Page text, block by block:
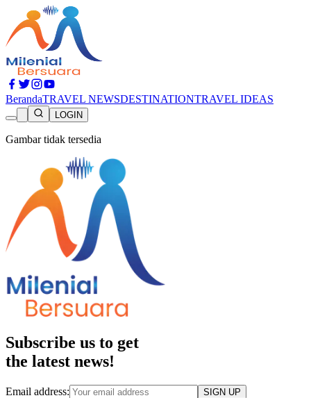
BerandaTRAVEL NEWSDESTINATIONTRAVEL IDEAS
LOGIN
Gambar tidak tersedia
Subscribe us to get
the latest news!
Email address: SIGN UP